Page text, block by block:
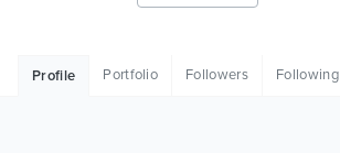
Profile Portfolio Followers Following